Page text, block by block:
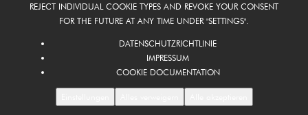
REJECT INDIVIDUAL COOKIE TYPES AND REVOKE YOUR CONSENT
FOR THE FUTURE AT ANY TIME UNDER "SETTINGS".
DATENSCHUTZRICHTLINIE
IMPRESSUM
COOKIE DOCUMENTATION